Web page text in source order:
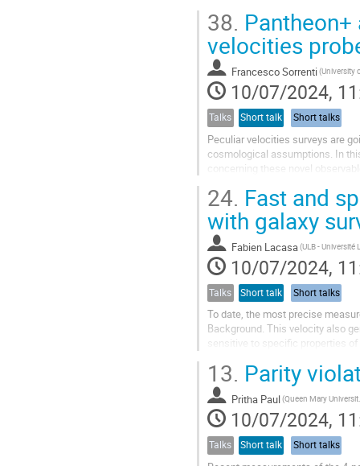
38.
velocities
Francesco Sorrenti
10/07/2024,
Talks Short talk Short talks
Peculiar velocities surveys are
cosmological assumptions. In
concerning these novel
24. Fast and
with galaxy
Fabien Lacasa
10/07/2024,
Talks Short talk Short talks
To date, the most precise
Background. This velocity also
sensitive to specific properties
13. Parity
Pritha Paul
10/07/2024,
Talks Short talk Short talks